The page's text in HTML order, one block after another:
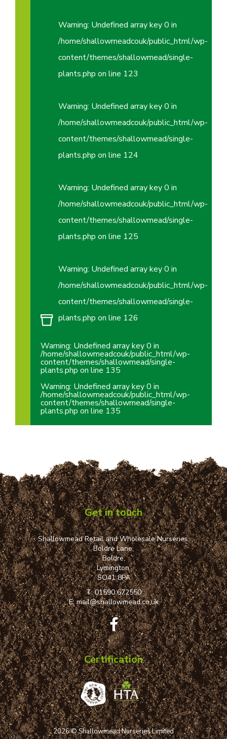
Warning: Undefined array key 0 in
/home/shallowmeadcouk/public_html/wp-
content/themes/shallowmead/single-
plants.php on line 123
Warning: Undefined array key 0 in
/home/shallowmeadcouk/public_html/wp-
content/themes/shallowmead/single-
plants.php on line 124
Warning: Undefined array key 0 in
/home/shallowmeadcouk/public_html/wp-
content/themes/shallowmead/single-
plants.php on line 125
Warning: Undefined array key 0 in
/home/shallowmeadcouk/public_html/wp-
content/themes/shallowmead/single-
plants.php on line 126
Warning: Undefined array key 0 in
/home/shallowmeadcouk/public_html/wp-
content/themes/shallowmead/single-
plants.php on line 135
Warning: Undefined array key 0 in
/home/shallowmeadcouk/public_html/wp-
content/themes/shallowmead/single-
plants.php on line 135
Get in touch
Shallowmead Retail and Wholesale Nurseries,
Boldre Lane,
Boldre,
Lymington,
SO41 8PA
T:01590 672550
E:mail@shallowmead.co.uk
Certification
2026 © Shallowmead Nurseries Limited